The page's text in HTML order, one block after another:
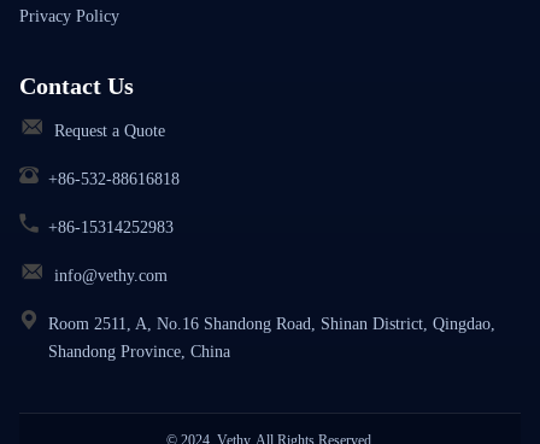
Privacy Policy
Contact Us
Request a Quote
+86-532-88616818
+86-15314252983
info@vethy.com
Room 2511, A, No.16 Shandong Road, Shinan District, Qingdao,
Shandong Province, China